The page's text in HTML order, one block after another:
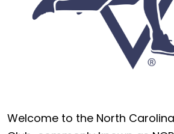
Welcome to the North